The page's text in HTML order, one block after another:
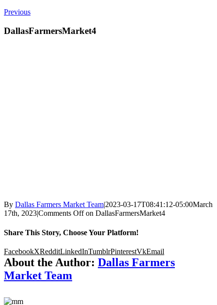
Previous
DallasFarmersMarket4
By Dallas Farmers Market Team|2023-03-17T08:41:12-05:00March
17th, 2023|Comments Offon DallasFarmersMarket4
Share This Story, Choose Your Platform!
FacebookXRedditLinkedInTumblrPinterestVkEmail
About the Author: Dallas Farmers
Market Team